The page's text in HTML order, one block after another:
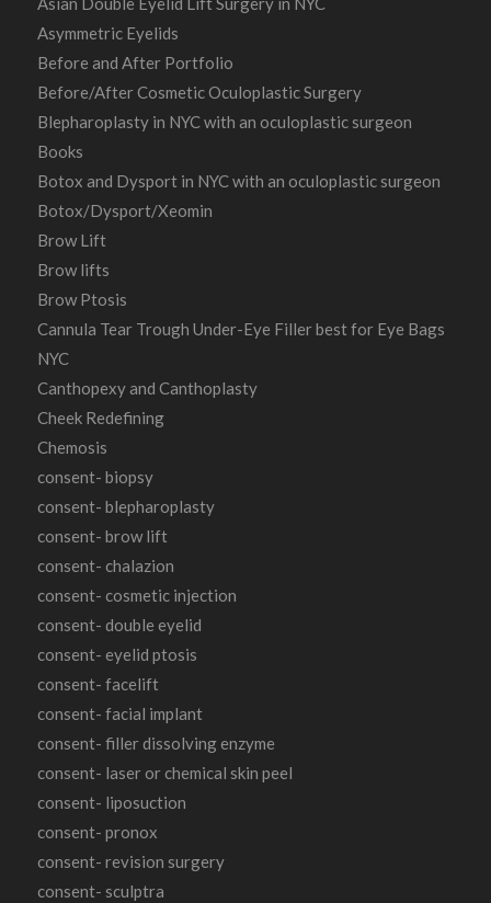
Asymmetric Eyelids
Before and After Portfolio
Before/After Cosmetic Oculoplastic Surgery
Blepharoplasty in NYC with an oculoplastic surgeon
Books
Botox and Dysport in NYC with an oculoplastic surgeon
Botox/Dysport/Xeomin
Brow Lift
Brow lifts
Brow Ptosis
Cannula Tear Trough Under-Eye Filler best for Eye Bags
NYC
Canthopexy and Canthoplasty
Cheek Redefining
Chemosis
consent- biopsy
consent- blepharoplasty
consent- brow lift
consent- chalazion
consent- cosmetic injection
consent- double eyelid
consent- eyelid ptosis
consent- facelift
consent- facial implant
consent- filler dissolving enzyme
consent- laser or chemical skin peel
consent- liposuction
consent- pronox
consent- revision surgery
consent- sculptra